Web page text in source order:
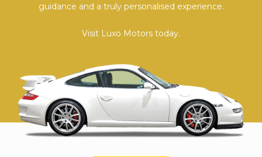
guidance and a truly personalised experience.
Visit Luxo Motors today.